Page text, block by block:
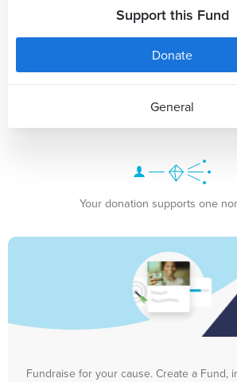
Support this Fund
Donate
General
Your donation supports one
Fundraise for your cause. Create a Fund,